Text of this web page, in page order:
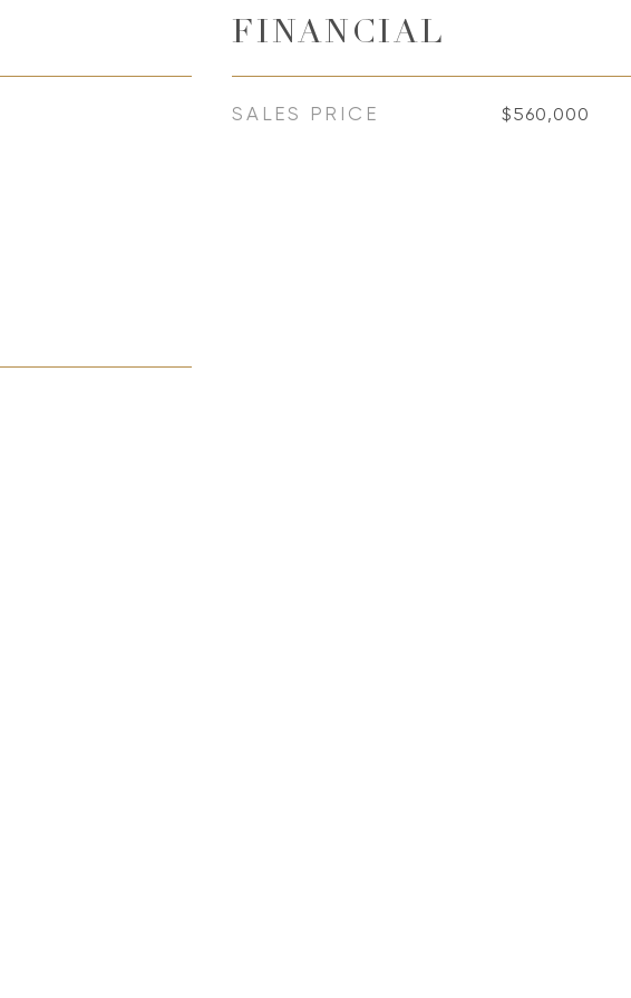
FINANCIAL
SALES PRICE $560,000